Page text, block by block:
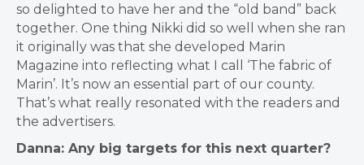
so delighted to have her and the “old band” back
together. One thing Nikki did so well when she ran
it originally was that she developed Marin
Magazine into reflecting what I call ‘The fabric of
Marin’. It’s now an essential part of our county.
That’s what really resonated with the readers and
the advertisers.
Danna: Any big targets for this next quarter?